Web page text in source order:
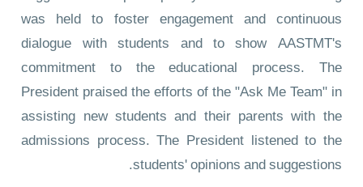
was held to foster engagement and continuous
dialogue with students and to show AASTMT's
commitment to the educational process. The
President praised the efforts of the "Ask Me Team" in
assisting new students and their parents with the
admissions process. The President listened to the
students' opinions and suggestions.